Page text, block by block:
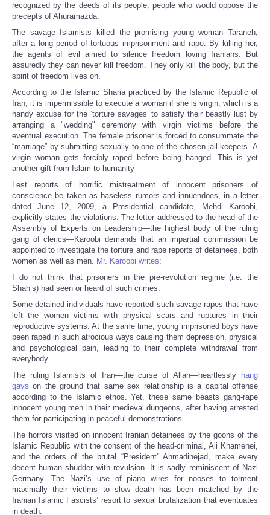
recognized by the deeds of its people; people who would oppose the
precepts of Ahuramazda.
The savage Islamists killed the promising young woman Taraneh,
after a long period of tortuous imprisonment and rape. By killing her,
the agents of evil aimed to silence freedom loving Iranians. But
assuredly they can never kill freedom. They only kill the body, but the
spirit of freedom lives on.
According to the Islamic Sharia practiced by the Islamic Republic of
Iran, it is impermissible to execute a woman if she is virgin, which is a
handy excuse for the ‘torture savages’ to satisfy their beastly lust by
arranging a "wedding" ceremony with virgin victims before the
eventual execution. The female prisoner is forced to consummate the
“marriage” by submitting sexually to one of the chosen jail-keepers. A
virgin woman gets forcibly raped before being hanged. This is yet
another gift from Islam to humanity
Lest reports of horrific mistreatment of innocent prisoners of
conscience be taken as baseless rumors and innuendoes, in a letter
dated June 12, 2009, a Presidential candidate, Mehdi Karoobi,
explicitly states the violations. The letter addressed to the head of the
Assembly of Experts on Leadership—the highest body of the ruling
gang of clerics—Karoobi demands that an impartial commission be
appointed to investigate the torture and rape reports of detainees, both
women as well as men. Mr. Karoobi writes:
I do not think that prisoners in the pre-revolution regime (i.e. the
Shah’s) had seen or heard of such crimes.
Some detained individuals have reported such savage rapes that have
left the women victims with physical scars and ruptures in their
reproductive systems. At the same time, young imprisoned boys have
been raped in such atrocious ways causing them depression, physical
and psychological pain, leading to their complete withdrawal from
everybody.
The ruling Islamists of Iran—the curse of Allah—heartlessly
hang
gays on the ground that same sex relationship is a capital offense
according to the Islamic ethos. Yet, these same beasts gang-rape
innocent young men in their medieval dungeons, after having arrested
them for participating in peaceful demonstrations.
The horrors visited on innocent Iranian detainees by the goons of the
Islamic Republic with the consent of the head-criminal, Ali Khamenei,
and the orders of the brutal “President” Ahmadinejad, make every
decent human shudder with revulsion. It is sadly reminiscent of Nazi
Germany. The Nazi’s use of piano wires for nooses to torment
maximally their victims to slow death has been matched by the
Iranian Islamic Fascists’ resort to sexual brutalization that eventuates
in death.